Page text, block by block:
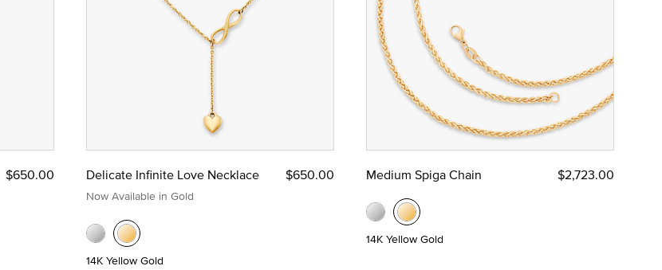
$650.00 Delicate Infinite Love Necklace
Now Available in Gold
$650.00
14K Yellow Gold
Medium Spiga Chain $2,723.00
14K Yellow Gold